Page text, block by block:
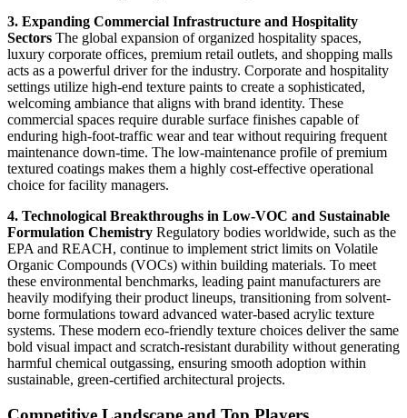
3. Expanding Commercial Infrastructure and Hospitality
Sectors The global expansion of organized hospitality spaces,
luxury corporate offices, premium retail outlets, and shopping malls
acts as a powerful driver for the industry. Corporate and hospitality
settings utilize high-end texture paints to create a sophisticated,
welcoming ambiance that aligns with brand identity. These
commercial spaces require durable surface finishes capable of
enduring high-foot-traffic wear and tear without requiring frequent
maintenance down-time. The low-maintenance profile of premium
textured coatings makes them a highly cost-effective operational
choice for facility managers.
4. Technological Breakthroughs in Low-VOC and Sustainable
Formulation Chemistry Regulatory bodies worldwide, such as the
EPA and REACH, continue to implement strict limits on Volatile
Organic Compounds (VOCs) within building materials. To meet
these environmental benchmarks, leading paint manufacturers are
heavily modifying their product lineups, transitioning from solvent-
borne formulations toward advanced water-based acrylic texture
systems. These modern eco-friendly texture choices deliver the same
bold visual impact and scratch-resistant durability without generating
harmful chemical outgassing, ensuring smooth adoption within
sustainable, green-certified architectural projects.